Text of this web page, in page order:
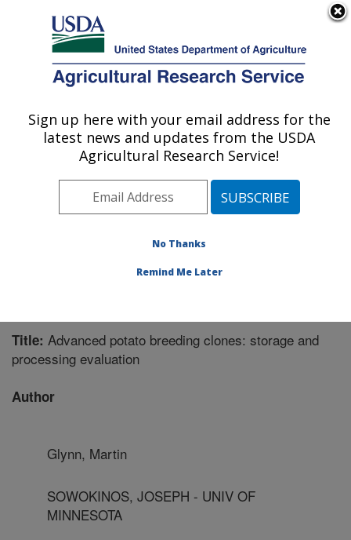
Here's how you know
Agricultural Research Service
U.S. DEPARTMENT OF AGRICULTURE
Sugarbeet and Potato Research: Fargo, ND
ARS Home»Plains Area»Fargo, North Dakota»
Edward T. Schafer Agricultural Research Center
Sugarbeet and Potato Research»Research»
Publications at this Location» Publication #224699
Title: Advanced potato breeding clones: storage and
processing evaluation
Author
Glynn, Martin
SOWOKINOS, JOSEPH - UNIV OF
MINNESOTA
Sign up here with your email address for the
latest news and updates from the USDA
Agricultural Research Service!
No Thanks
Remind Me Later